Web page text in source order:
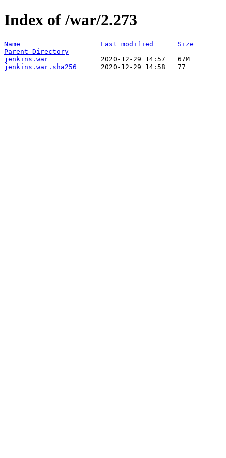
Index of /war/2.273
Name Last modified
Size
Parent Directory
jenkins.war
jenkins.war.sha256